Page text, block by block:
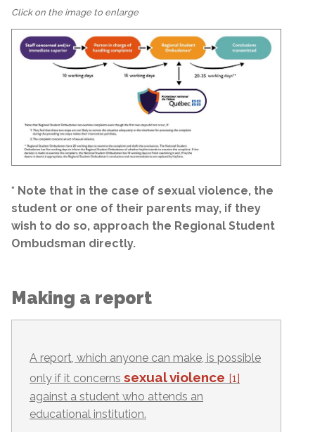
Click on the image to enlarge
* Note that in the case of sexual violence, the
student or one of their parents may, if they
wish to do so, approach the Regional Student
Ombudsman directly.
Making a report
A report, which anyone can make, is possible
only if it concerns sexual violence [1]
against a student who attends an
educational institution.